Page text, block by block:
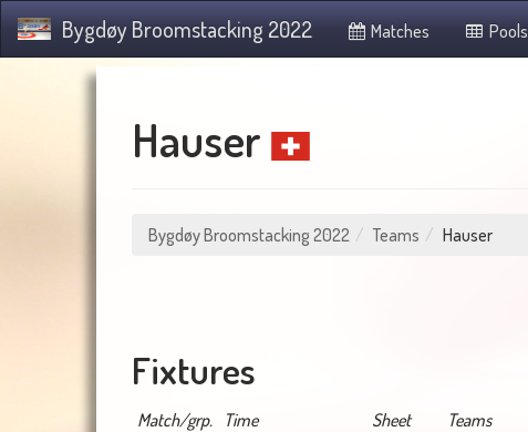
Bygdøy Broomstacking 2022 Matches Pools
Hauser
Bygdøy Broomstacking 2022 Teams Hauser
Fixtures
Match/grp. Time Sheet
Teams